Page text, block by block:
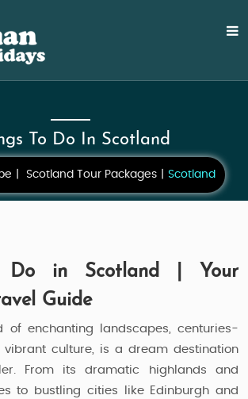
To Do In Scotland
Scotland Tour Packages Scotland
Do in Scotland | Your
Guide
of enchanting landscapes, centuries-
vibrant culture, is a dream destination
From its dramatic highlands and
to bustling cities like Edinburgh and